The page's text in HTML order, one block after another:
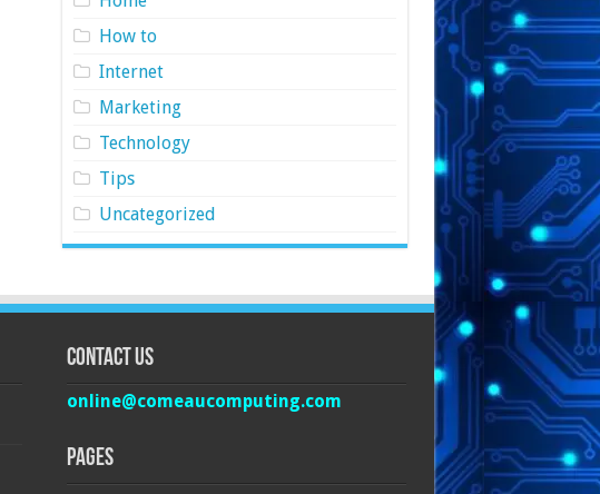
How to
Internet
Marketing
Technology
Tips
Uncategorized
Contact Us
online@comeaucomputing.com
Pages